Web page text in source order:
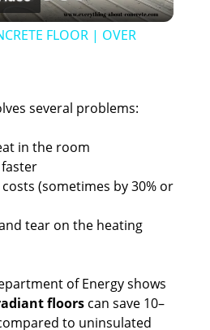
l
y
V
e
FLOOR | OVER
several problems:
in the room
(sometimes by 30% or
tear on the heating
of Energy shows
floors can save 10–
to uninsulated